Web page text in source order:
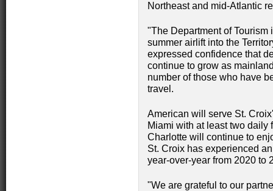
Northeast and mid-Atlantic
"The Department of
summer airlift into the
expressed confidence that
continue to grow as
number of those who have
travel.
American will serve St.
Miami with at least two daily
Charlotte will continue to
St. Croix has experienced
year-over-year from 2020 to
"We are grateful to our